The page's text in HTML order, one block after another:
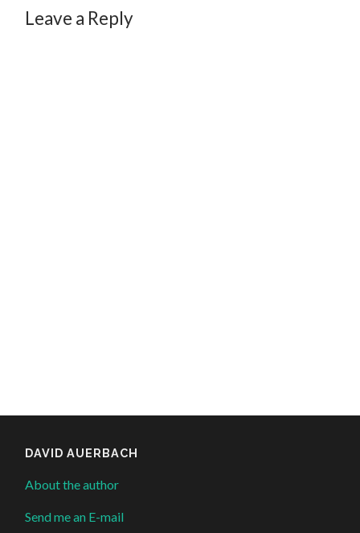
Leave a Reply
DAVID AUERBACH
About the author
Send me an E-mail